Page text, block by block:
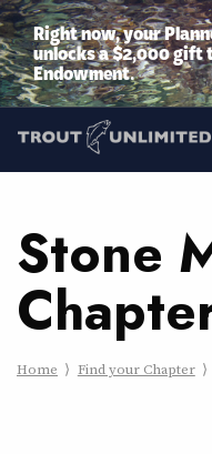
Right now, your
unlocks a $2,000 gift
Endowment.
Stone
Home Find your Chapter